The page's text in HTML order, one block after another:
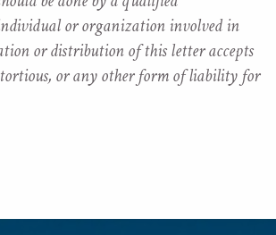
or organization involved in
or distribution of this letter accepts
or any other form of liability for